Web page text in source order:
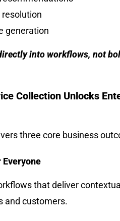
generation
into workflows, not
Collection Unlocks
three core business
Everyone
that deliver
and customers.